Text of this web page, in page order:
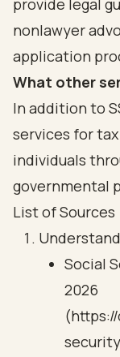
provide legal
nonlawyer
application
What other
In addition to
services for
individuals
governmental
List of Sources
Social
2026